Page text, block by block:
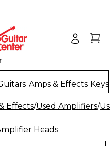
Amps & Effects
Effects/Used Amplifiers/
Heads